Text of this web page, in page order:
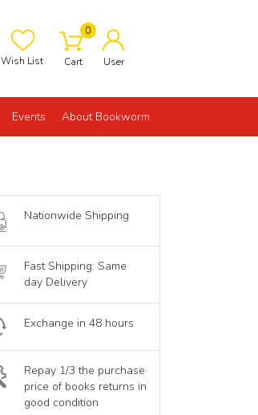
Wish List
0
Cart User
Events About Bookworm
Nationwide Shipping
Fast Shipping: Same
day Delivery
Exchange in 48 hours
Repay 1/3 the purchase
price of books returns in
good condition